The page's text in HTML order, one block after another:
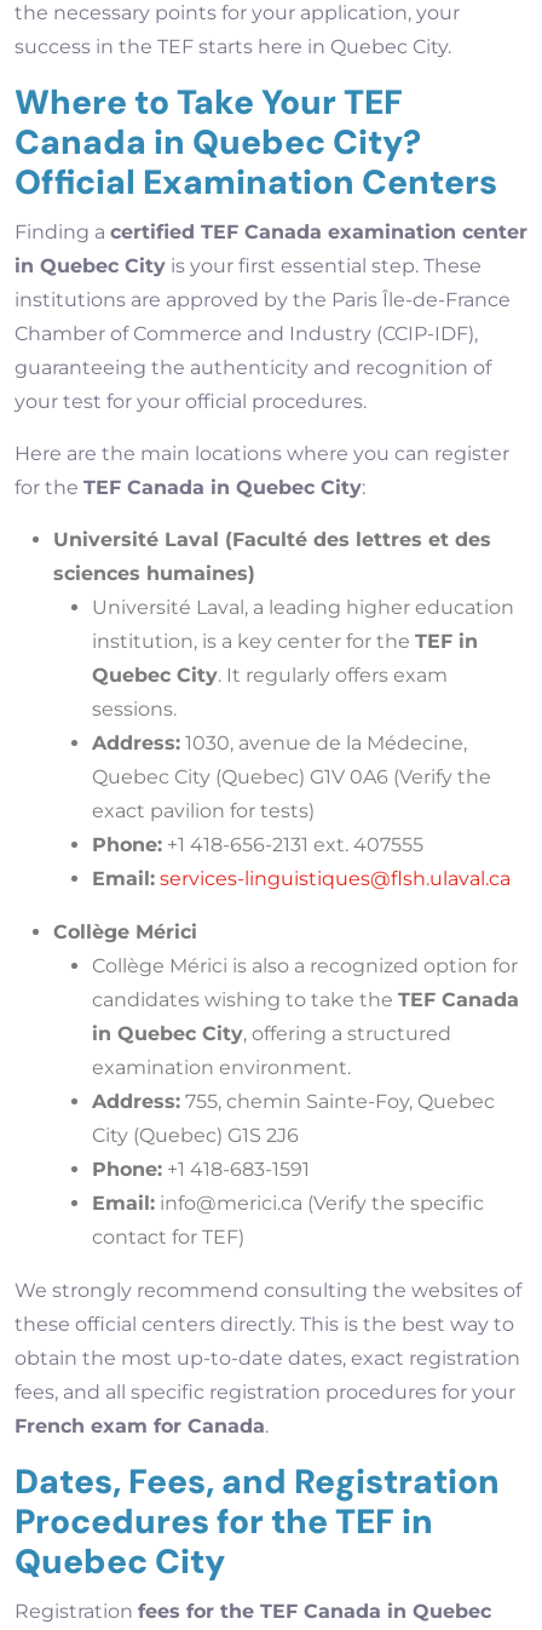
the necessary points for your application, your
success in the TEF starts here in Quebec City.
Where to Take Your TEF
Canada in Quebec City?
Official Examination Centers
Finding a certified TEF Canada examination center
in Quebec City is your first essential step. These
institutions are approved by the Paris Île-de-France
Chamber of Commerce and Industry (CCIP-IDF),
guaranteeing the authenticity and recognition of
your test for your official procedures.
Here are the main locations where you can register
for the TEF Canada in Quebec City:
Université Laval (Faculté des lettres et des
sciences humaines)
Université Laval, a leading higher education
institution, is a key center for the TEF in
Quebec City. It regularly offers exam
sessions.
Address: 1030, avenue de la Médecine,
Quebec City (Quebec) G1V 0A6 (Verify the
exact pavilion for tests)
Phone: +1 418-656-2131 ext. 407555
Email: services-linguistiques@flsh.ulaval.ca
Collège Mérici
Collège Mérici is also a recognized option for
candidates wishing to take the TEF Canada
in Quebec City, offering a structured
examination environment.
Address: 755, chemin Sainte-Foy, Quebec
City (Quebec) G1S 2J6
Phone: +1 418-683-1591
Email: info@merici.ca (Verify the specific
contact for TEF)
We strongly recommend consulting the websites of
these official centers directly. This is the best way to
obtain the most up-to-date dates, exact registration
fees, and all specific registration procedures for your
French exam for Canada.
Dates, Fees, and Registration
Procedures for the TEF in
Quebec City
Registration fees for the TEF Canada in Quebec